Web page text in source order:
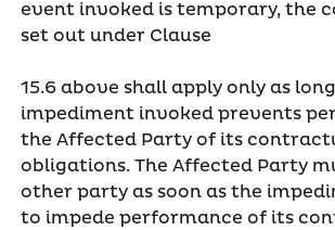
event invoked is temporary, the
set out under Clause
15.6 above shall apply only as
impediment invoked prevents
the Affected Party of its
obligations. The Affected Party
other party as soon as the
to impede performance of its